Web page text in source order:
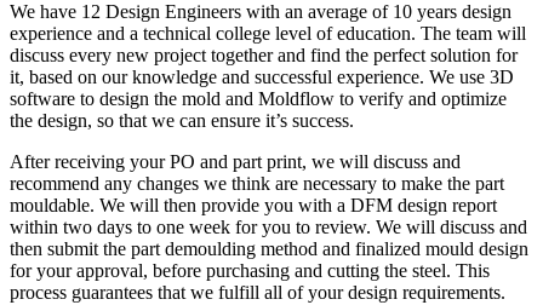
We have 12 Design Engineers with an average of 10 years design
experience and a technical college level of education. The team will
discuss every new project together and find the perfect solution for
it, based on our knowledge and successful experience. We use 3D
software to design the mold and Moldflow to verify and optimize
the design, so that we can ensure it’s success.
After receiving your PO and part print, we will discuss and
recommend any changes we think are necessary to make the part
mouldable. We will then provide you with a DFM design report
within two days to one week for you to review. We will discuss and
then submit the part demoulding method and finalized mould design
for your approval, before purchasing and cutting the steel. This
process guarantees that we fulfill all of your design requirements.